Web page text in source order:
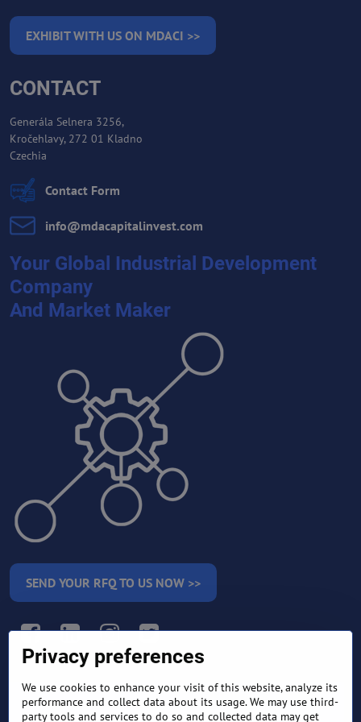
EXHIBIT WITH US ON MDACI >>
CONTACT
Generála Selnera 3256,
Kročehlavy, 272 01 Kladno
Czechia
Contact Form
info​@mdacapitalinvest​.com
Your Global Industrial Development
Company
And Market Maker
SEND YOUR RFQ TO US NOW >>
TERMS AND CONDITIONS
RETURN AND REFUND
POLICY
Privacy preferences
We use cookies to enhance your visit of this website, analyze its
performance and collect data about its usage. We may use third-
party tools and services to do so and collected data may get